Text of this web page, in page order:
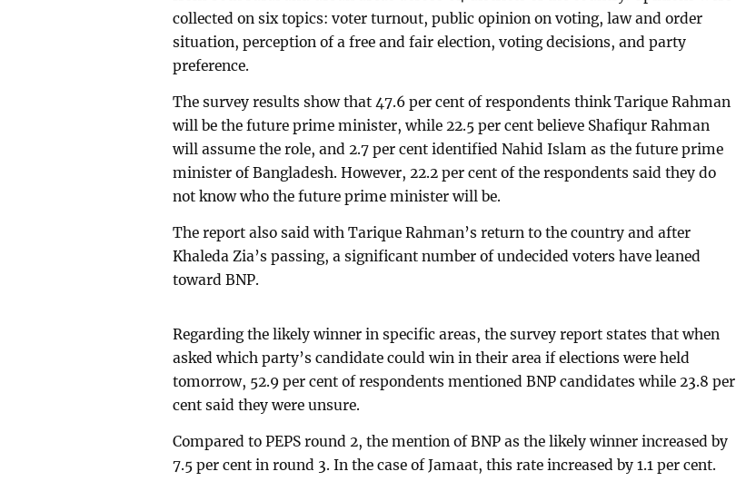
collected on six topics: voter turnout, public opinion on voting, law and order
situation, perception of a free and fair election, voting decisions, and party
preference.
The survey results show that 47.6 per cent of respondents think Tarique Rahman
will be the future prime minister, while 22.5 per cent believe Shafiqur Rahman
will assume the role, and 2.7 per cent identified Nahid Islam as the future prime
minister of Bangladesh. However, 22.2 per cent of the respondents said they do
not know who the future prime minister will be.
The report also said with Tarique Rahman’s return to the country and after
Khaleda Zia’s passing, a significant number of undecided voters have leaned
toward BNP.
Regarding the likely winner in specific areas, the survey report states that when
asked which party’s candidate could win in their area if elections were held
tomorrow, 52.9 per cent of respondents mentioned BNP candidates while 23.8 per
cent said they were unsure.
Compared to PEPS round 2, the mention of BNP as the likely winner increased by
7.5 per cent in round 3. In the case of Jamaat, this rate increased by 1.1 per cent.